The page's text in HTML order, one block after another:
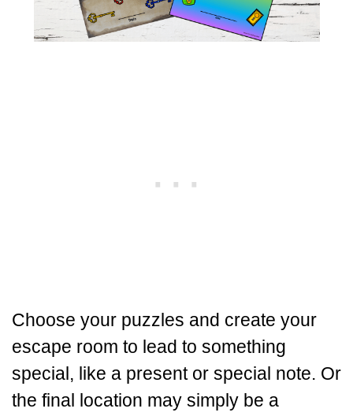
Choose your puzzles and create your
escape room to lead to something
special, like a present or special note. Or
the final location may simply be a